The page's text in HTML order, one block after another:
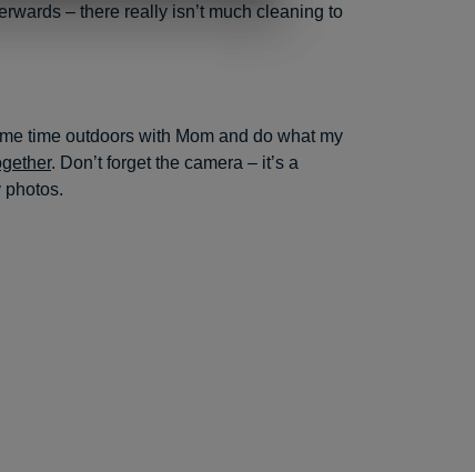
– there really isn’t much cleaning to
time outdoors with Mom and do what my
. Don’t forget the camera – it’s a
photos.